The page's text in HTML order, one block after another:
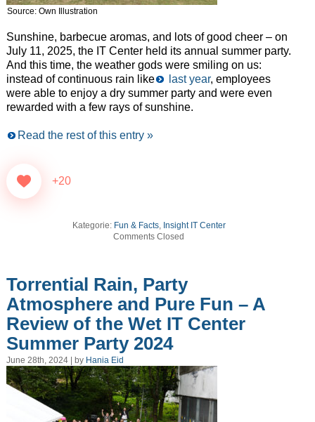
Source: Own Illustration
Sunshine, barbecue aromas, and lots of good cheer – on
July 11, 2025, the IT Center held its annual summer party.
And this time, the weather gods were smiling on us:
instead of continuous rain like
last year, employees
were able to enjoy a dry summer party and were even
rewarded with a few rays of sunshine.
Read the rest of this entry »
+20
Kategorie: Fun & Facts, Insight IT Center
Comments Closed
Torrential Rain, Party
Atmosphere and Pure Fun – A
Review of the Wet IT Center
Summer Party 2024
June 28th, 2024 | by Hania Eid